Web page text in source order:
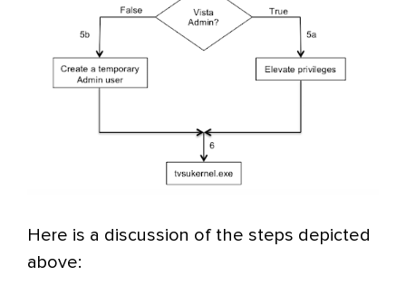
Here is a discussion of the steps depicted
above: